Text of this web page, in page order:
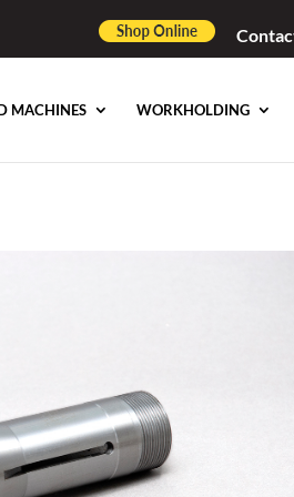
MACHINES WORKHOLDING